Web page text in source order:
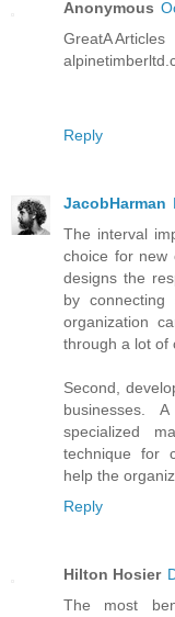
Anonymous
GreatA Articles
Reply
JacobHarman
The interval
choice for new
designs the
by
organization
through a lot of
Second,
businesses.
specialized
technique for
help the
Reply
Hilton Hosier
The most